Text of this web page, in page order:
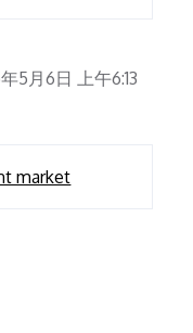
5月6日 上午6:13
market